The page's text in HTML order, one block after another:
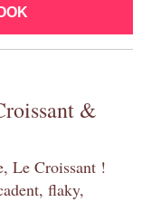
&
Le Croissant !
flaky,